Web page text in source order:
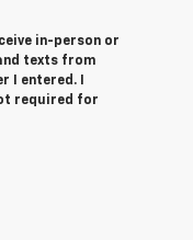
in-person or
texts from
I entered. I
required for